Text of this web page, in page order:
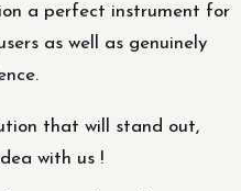
a perfect instrument for
as well as genuinely
that will stand out,
with us !